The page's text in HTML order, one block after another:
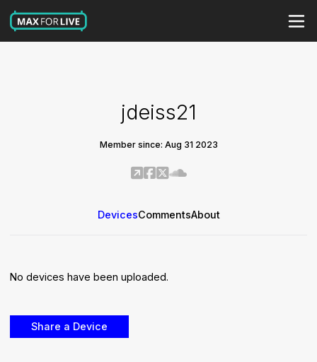
jdeiss21
Member since: Aug 31 2023
DevicesCommentsAbout
No devices have been uploaded.